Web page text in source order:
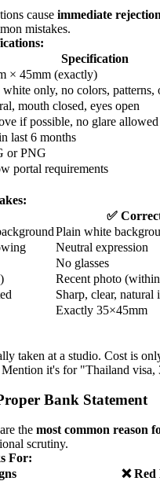
cause immediate
mistakes.
Specification
× 45mm (exactly)
white only, no colors, patterns,
mouth closed, eyes open
if possible, no glare allowed
last 6 months
or PNG
portal requirements
✅
Plain white
Neutral expression
No glasses
Recent photo
Sharp, clear, natural
Exactly 35×45mm
taken at a studio. Cost is
Mention it's for "Thailand visa,
Bank Statement
the most common reason
scrutiny.
For:
❌ Red